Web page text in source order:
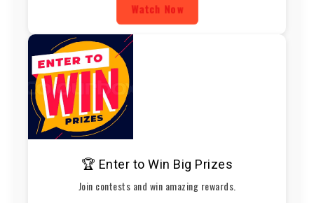
Watch Now
🏆 Enter to Win Big Prizes
Join contests and win amazing rewards.